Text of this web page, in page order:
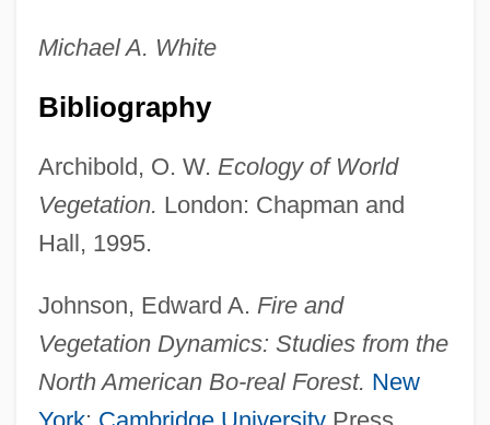
Michael A. White
Bibliography
Archibold, O. W. Ecology of World
Vegetation. London: Chapman and
Hall, 1995.
Johnson, Edward A. Fire and
Vegetation Dynamics: Studies from the
North American Bo-real Forest. New